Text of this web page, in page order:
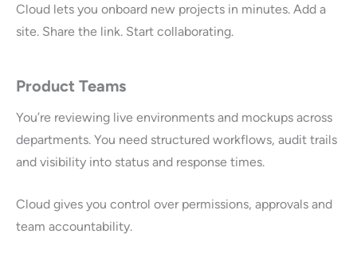
Cloud lets you onboard new projects in minutes. Add a
site. Share the link. Start collaborating.
Product Teams
You’re reviewing live environments and mockups across
departments. You need structured workflows, audit trails
and visibility into status and response times.
Cloud gives you control over permissions, approvals and
team accountability.